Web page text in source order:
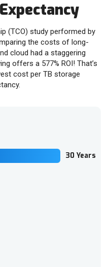
(TCO) study performed by
the costs of long-
cloud had a staggering
offers a 577% ROI! That’s
cost per TB storage
30 Years